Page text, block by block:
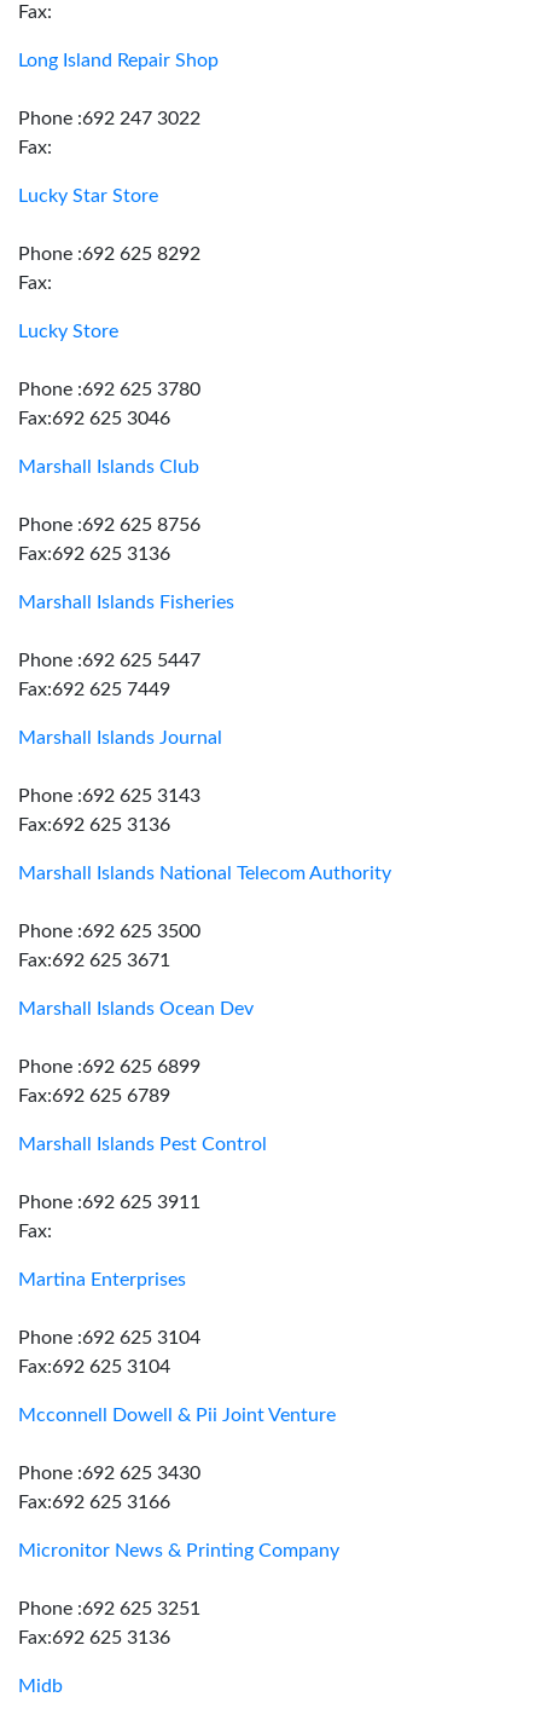
Fax:
Long Island Repair Shop
Phone :692 247 3022
Fax:
Lucky Star Store
Phone :692 625 8292
Fax:
Lucky Store
Phone :692 625 3780
Fax:692 625 3046
Marshall Islands Club
Phone :692 625 8756
Fax:692 625 3136
Marshall Islands Fisheries
Phone :692 625 5447
Fax:692 625 7449
Marshall Islands Journal
Phone :692 625 3143
Fax:692 625 3136
Marshall Islands National Telecom Authority
Phone :692 625 3500
Fax:692 625 3671
Marshall Islands Ocean Dev
Phone :692 625 6899
Fax:692 625 6789
Marshall Islands Pest Control
Phone :692 625 3911
Fax:
Martina Enterprises
Phone :692 625 3104
Fax:692 625 3104
Mcconnell Dowell & Pii Joint Venture
Phone :692 625 3430
Fax:692 625 3166
Micronitor News & Printing Company
Phone :692 625 3251
Fax:692 625 3136
Midb